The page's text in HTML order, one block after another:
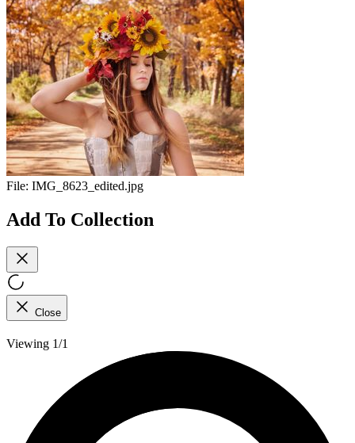
File: IMG_8623_edited.jpg
Add To Collection
Close
Viewing 1/1